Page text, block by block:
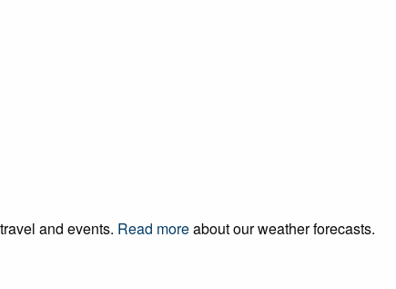
and events. Read moreabout our weather forecasts.